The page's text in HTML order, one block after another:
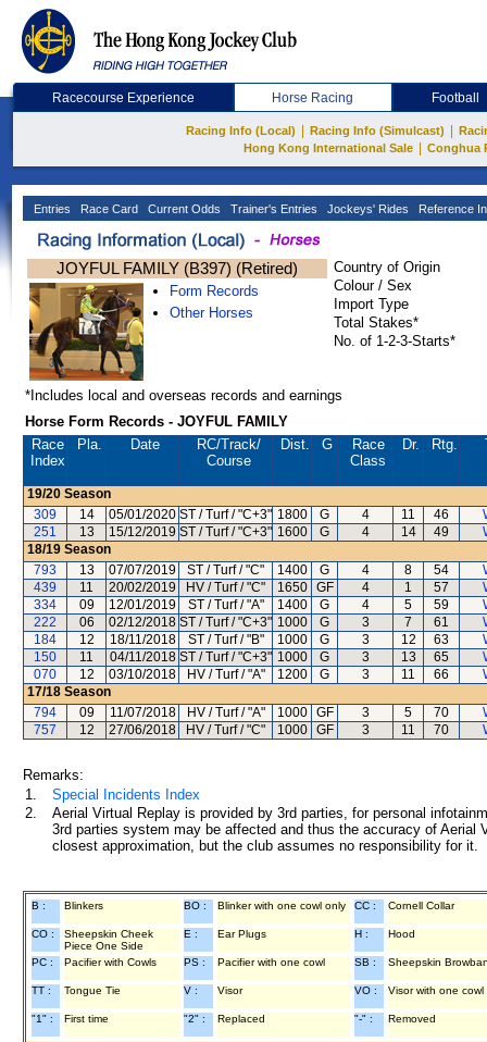
Racecourse Experience Horse Racing Football
Racing Info (Local) Racing Info (Simulcast)
Hong Kong International Sale
Conghua
Entries Race Card Current Odds Trainer's Entries Jockeys' Rides Reference
JOYFUL FAMILY (B397) (Retired)
Form Records
Other Horses
Country of Origin
Colour / Sex
Import Type
Total Stakes*
No. of 1-2-3-Starts*
*Includes local and overseas records and earnings
Horse Form Records - JOYFUL FAMILY
Race
Index
Pla. Date RC/Track/
Course
Dist. G
Race
Class
Dr. Rtg.
19/20 Season
309
14 05/01/2020 ST / Turf / "C+3" 1800 G 4 11 46
251
13 15/12/2019 ST / Turf / "C+3" 1600 G 4 14 49
18/19 Season
793
13 07/07/2019 ST / Turf / "C" 1400 G 4 8 54
439
11 20/02/2019 HV / Turf / "C" 1650 GF 4 1 57
334
09 12/01/2019 ST / Turf / "A" 1400 G 4 5 59
222
06 02/12/2018 ST / Turf / "C+3" 1000 G 3 7 61
184
12 18/11/2018 ST / Turf / "B" 1000 G 3 12 63
150
11 04/11/2018 ST / Turf / "C+3" 1000 G 3 13 65
070
12 03/10/2018 HV / Turf / "A" 1200 G 3 11 66
17/18 Season
794
09 11/07/2018 HV / Turf / "A" 1000 GF 3 5 70
757
12 27/06/2018 HV / Turf / "C" 1000 GF 3 11 70
Remarks:
1.
Special Incidents Index
2.
Aerial Virtual Replay is provided by 3rd parties, for personal
3rd parties system may be affected and thus the accuracy of
closest approximation, but the club assumes no responsibility for
B : Blinkers BO : Blinker with one cowl only CC : Cornell Collar
CO :
Sheepskin Cheek
Piece One Side
E : Ear Plugs H : Hood
PC : Pacifier with Cowls PS : Pacifier with one cowl SB : Sheepskin
TT : Tongue Tie V : Visor VO : Visor with one cowl
"1" : First time "2" : Replaced "-" : Removed